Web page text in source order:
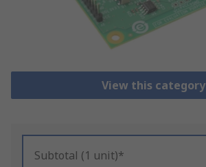
View this category
Subtotal (1 unit)*